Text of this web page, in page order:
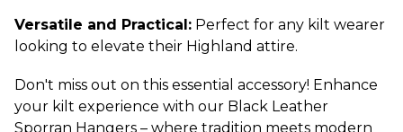
Versatile and Practical: Perfect for any kilt wearer
looking to elevate their Highland attire.
Don't miss out on this essential accessory! Enhance
your kilt experience with our Black Leather
Sporran Hangers – where tradition meets modern